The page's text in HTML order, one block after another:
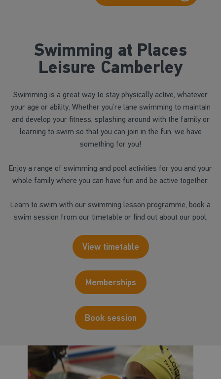
Swimming at Places
Leisure Camberley
Swimming is a great way to stay physically active, whatever
your age or ability. Whether you’re lane swimming to maintain
and develop your fitness, splashing around with the family or
learning to swim so that you can join in the fun, we have
something for you!
Enjoy a range of swimming and pool activities for you and your
whole family where you can have fun and be active together.
Learn to swim with our swimming lesson programme, book a
swim session from our timetable or find out about our pool.
View timetable
Memberships
Book session